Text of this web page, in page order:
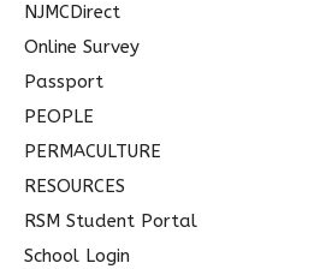
NJMCDirect
Online Survey
Passport
PEOPLE
PERMACULTURE
RESOURCES
RSM Student Portal
School Login